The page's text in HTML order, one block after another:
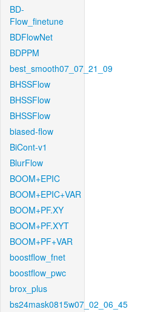
BD-
Flow_finetune
BDFlowNet
BDPPM
best_smooth07_07_21_09
BHSSFlow
BHSSFlow
BHSSFlow
biased-flow
BiCont-v1
BlurFlow
BOOM+EPIC
BOOM+EPIC+VAR
BOOM+PF.XY
BOOM+PF.XYT
BOOM+PF+VAR
boostflow_fnet
boostflow_pwc
brox_plus
bs24mask0815w07_02_06_45